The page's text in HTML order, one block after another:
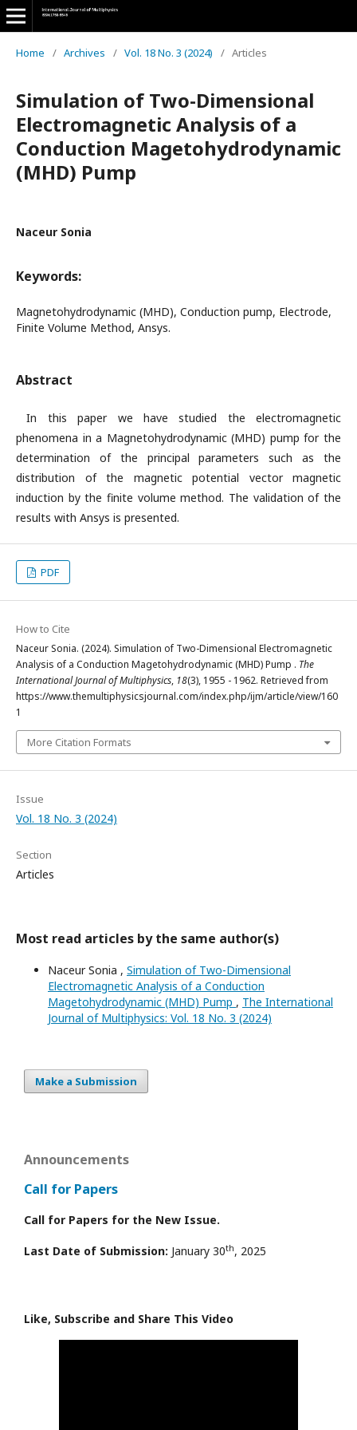
Home / Archives / Vol. 18 No. 3 (2024) / Articles
Simulation of Two-Dimensional
Electromagnetic Analysis of a
Conduction Magetohydrodynamic
(MHD) Pump
Naceur Sonia
Keywords:
Magnetohydrodynamic (MHD), Conduction pump, Electrode,
Finite Volume Method, Ansys.
Abstract
In this paper we have studied the electromagnetic
phenomena in a Magnetohydrodynamic (MHD) pump for the
determination of the principal parameters such as the
distribution of the magnetic potential vector magnetic
induction by the finite volume method. The validation of the
results with Ansys is presented.
PDF
How to Cite
Naceur Sonia. (2024). Simulation of Two-Dimensional Electromagnetic
Analysis of a Conduction Magetohydrodynamic (MHD) Pump . The
International Journal of Multiphysics, 18(3), 1955 - 1962. Retrieved from
https://www.themultiphysicsjournal.com/index.php/ijm/article/view/160
1
More Citation Formats
Issue
Vol. 18 No. 3 (2024)
Section
Articles
Most read articles by the same author(s)
Naceur Sonia , Simulation of Two-Dimensional
Electromagnetic Analysis of a Conduction
Magetohydrodynamic (MHD) Pump , The International
Journal of Multiphysics: Vol. 18 No. 3 (2024)
Make a Submission
Announcements
Call for Papers
Call for Papers for the New Issue.
Last Date of Submission: January 30th, 2025
Like, Subscribe and Share This Video